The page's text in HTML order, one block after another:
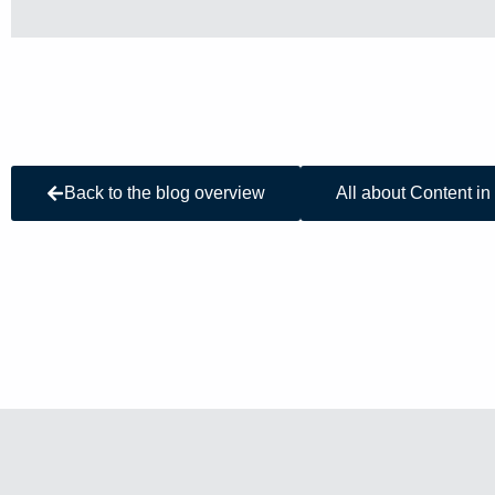
Back to the blog overview All about Content in